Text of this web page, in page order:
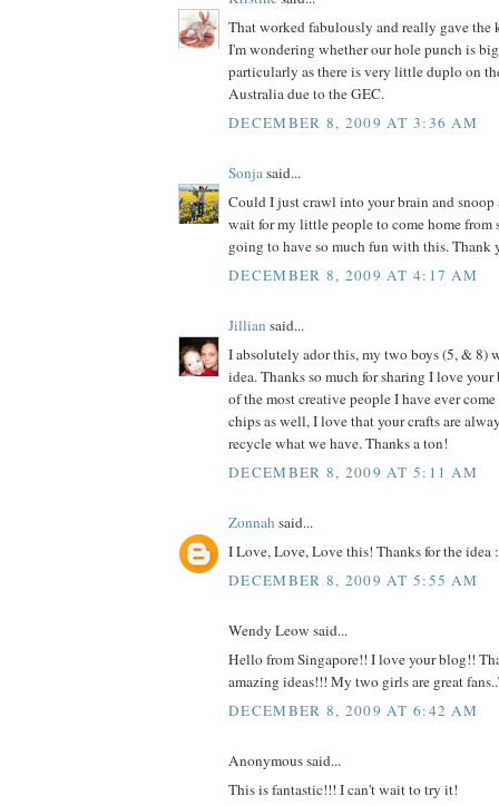
That worked fabulously and really gave the
I'm wondering whether our hole punch is
particularly as there is very little duplo on
Australia due to the GEC.
DECEMBER 8, 2009 AT 3:36 AM
Sonjasaid...
Could I just crawl into your brain and snoop
wait for my little people to come home from
going to have so much fun with this. Thank
DECEMBER 8, 2009 AT 4:17 AM
Jillian said...
I absolutely ador this, my two boys (5, & 8)
idea. Thanks so much for sharing I love
of the most creative people I have ever
chips as well, I love that your crafts are
recycle what we have. Thanks a ton!
DECEMBER 8, 2009 AT 5:11 AM
Zonnah said...
I Love, Love, Love this! Thanks for the idea
DECEMBER 8, 2009 AT 5:55 AM
Wendy Leow said...
Hello from Singapore!! I love your blog!!
amazing ideas!!! My two girls are great
DECEMBER 8, 2009 AT 6:42 AM
Anonymous said...
This is fantastic!!! I can't wait to try it!